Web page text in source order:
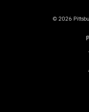
© 2026